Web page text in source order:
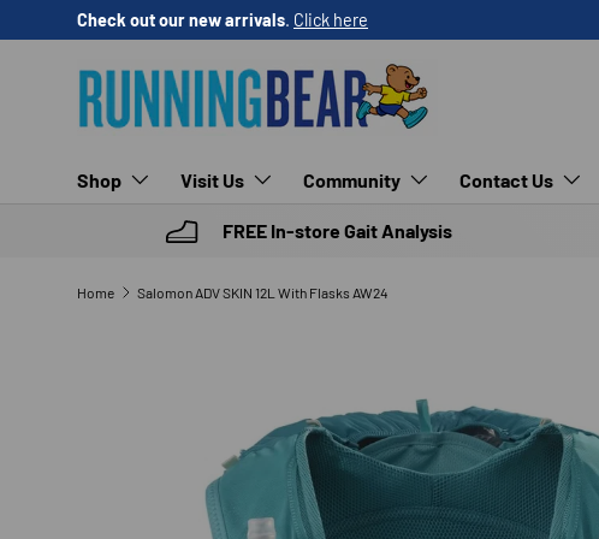
SKIP TO CONTENT
Check out our new arrivals. Click here
Shop Visit Us Community Contact Us
FREE In-store Gait Analysis
Home Salomon ADV SKIN 12L With Flasks AW24